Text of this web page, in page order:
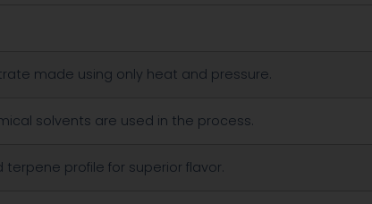
made using only heat and pressure.
solvents are used in the process.
terpene profile for superior flavor.